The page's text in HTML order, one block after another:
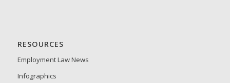
RESOURCES
Employment Law News
Infographics